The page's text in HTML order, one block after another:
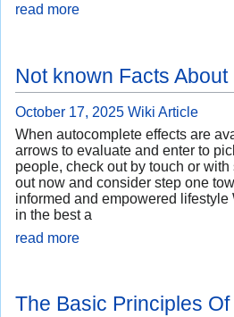
read more
Not known Facts About
October 17, 2025 Wiki Article
When autocomplete effects are
arrows to evaluate and enter to
people, check out by touch or
out now and consider step one
informed and empowered
in the best a
read more
The Basic Principles